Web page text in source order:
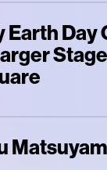
Earth